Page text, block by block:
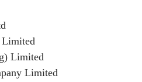
Limited
Limited
Limited